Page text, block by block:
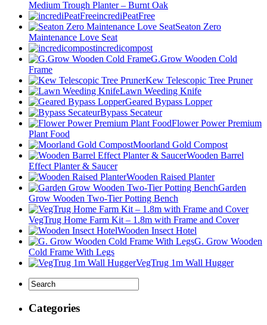
Medium Trough Planter – Burnt Oak
incrediPeatFree
Seaton Zero
Maintenance Love Seat
incredicompost
G.Grow Wooden Cold
Frame
Kew Telescopic Tree Pruner
Lawn Weeding Knife
Geared Bypass Lopper
Bypass Secateur
Flower Power Premium
Plant Food
Moorland Gold Compost
Wooden Barrel
Effect Planter & Saucer
Wooden Raised Planter
Garden
Grow Wooden Two-Tier Potting Bench
VegTrug Home Farm Kit – 1.8m with Frame and Cover
Wooden Insect Hotel
G. Grow Wooden
Cold Frame With Legs
VegTrug 1m Wall Hugger
Categories